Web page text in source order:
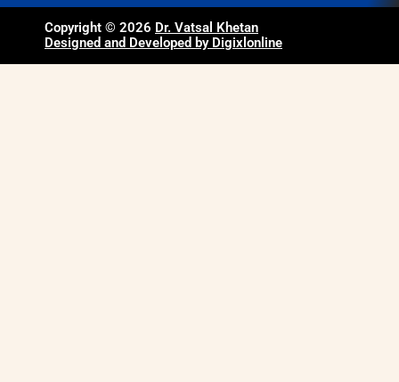
Copyright © 2026 Dr. Vatsal Khetan
Designed and Developed by Digixlonline